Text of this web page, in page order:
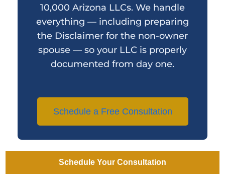
10,000 Arizona LLCs. We handle
everything — including preparing
the Disclaimer for the non-owner
spouse — so your LLC is properly
documented from day one.
Schedule a Free Consultation
Schedule Your Consultation